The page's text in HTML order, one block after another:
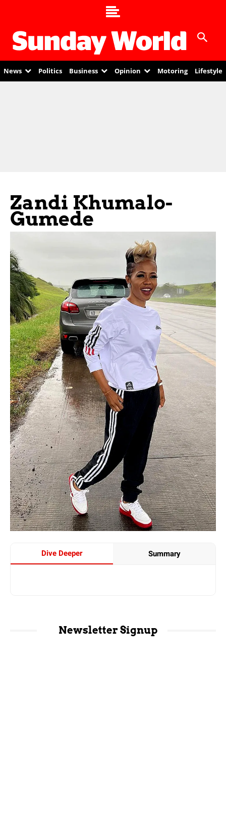
News Politics Business Opinion Motoring Lifestyle
Zandi Khumalo-
Gumede
Dive Deeper Summary
Newsletter Signup